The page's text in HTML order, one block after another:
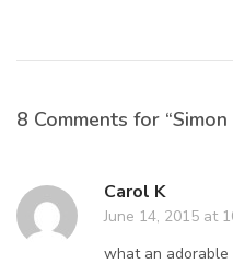
8 Comments for
Carol K
June 14, 2015 at
what an adorable